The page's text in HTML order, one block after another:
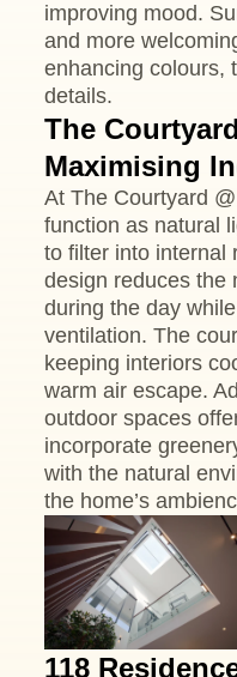
improving mood.
and more
enhancing colours,
details.
The
Maximising
At The Courtyard
function as natural
to filter into internal
design reduces the
during the day
ventilation. The
keeping interiors
warm air escape.
outdoor spaces
incorporate
with the natural
the home’s
118